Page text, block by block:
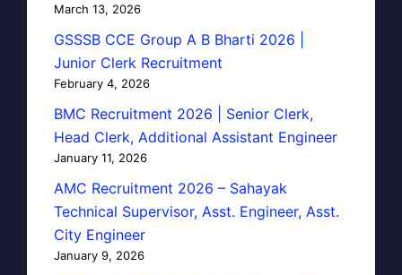
March 13, 2026
GSSSB CCE Group A B Bharti 2026 |
Junior Clerk Recruitment
February 4, 2026
BMC Recruitment 2026 | Senior Clerk,
Head Clerk, Additional Assistant Engineer
January 11, 2026
AMC Recruitment 2026 – Sahayak
Technical Supervisor, Asst. Engineer, Asst.
City Engineer
January 9, 2026